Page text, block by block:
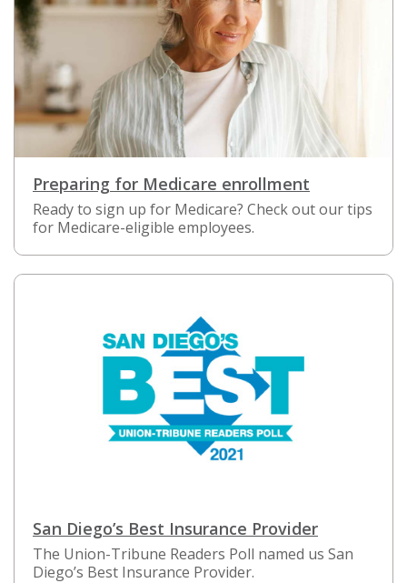
Preparing for Medicare enrollment
Ready to sign up for Medicare? Check out our tips
for Medicare-eligible employees.
San Diego’s Best Insurance Provider
The Union-Tribune Readers Poll named us San
Diego’s Best Insurance Provider.